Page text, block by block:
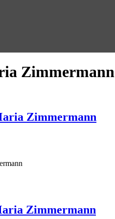
Zimmermann
Zimmermann
Zimmermann